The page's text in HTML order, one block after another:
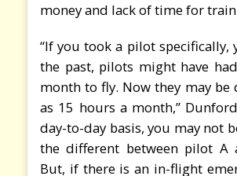
money and lack of time for
“If you took a pilot specifically,
the past, pilots might have
month to fly. Now they may be
as 15 hours a month,”
day-to-day basis, you may not
the different between pilot A
But, if there is an in-flight